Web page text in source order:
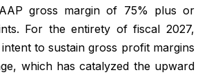
gross margin of 75% plus or
For the entirety of fiscal 2027,
to sustain gross profit margins
which has catalyzed the upward